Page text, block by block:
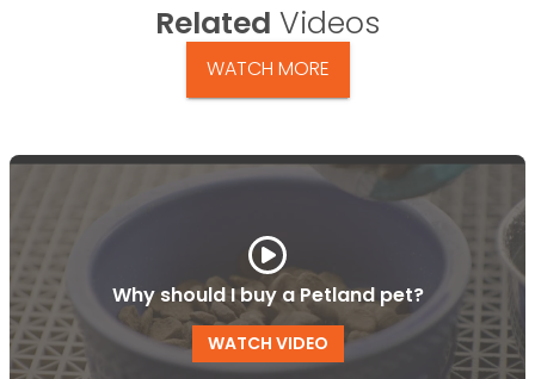
Related Videos
WATCH MORE
Why should I buy a Petland pet?
WATCH VIDEO